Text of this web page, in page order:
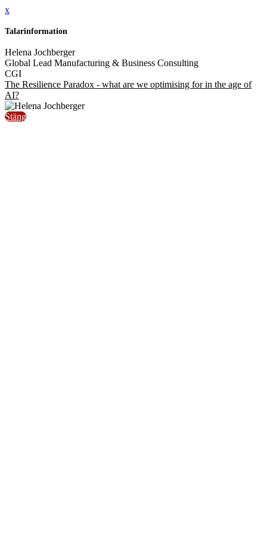
x
Talarinformation
Helena Jochberger
Global Lead Manufacturing & Business Consulting
CGI
The Resilience Paradox - what are we optimising for in the age of
AI?
Stäng